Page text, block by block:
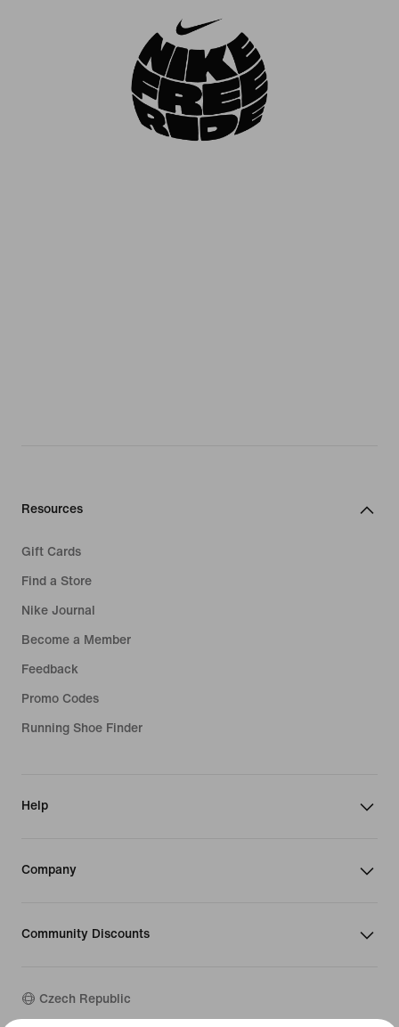
Resources
Gift Cards
Find a Store
Nike Journal
Become a Member
Feedback
Promo Codes
Running Shoe Finder
Help
Company
Community Discounts
Czech Republic